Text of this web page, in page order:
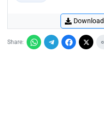
Download
Share: